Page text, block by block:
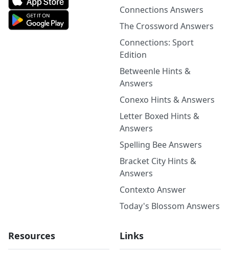
Connections Answers
The Crossword Answers
Connections: Sport
Edition
Betweenle Hints &
Answers
Conexo Hints & Answers
Letter Boxed Hints &
Answers
Spelling Bee Answers
Bracket City Hints &
Answers
Contexto Answer
Today's Blossom Answers
Resources Links